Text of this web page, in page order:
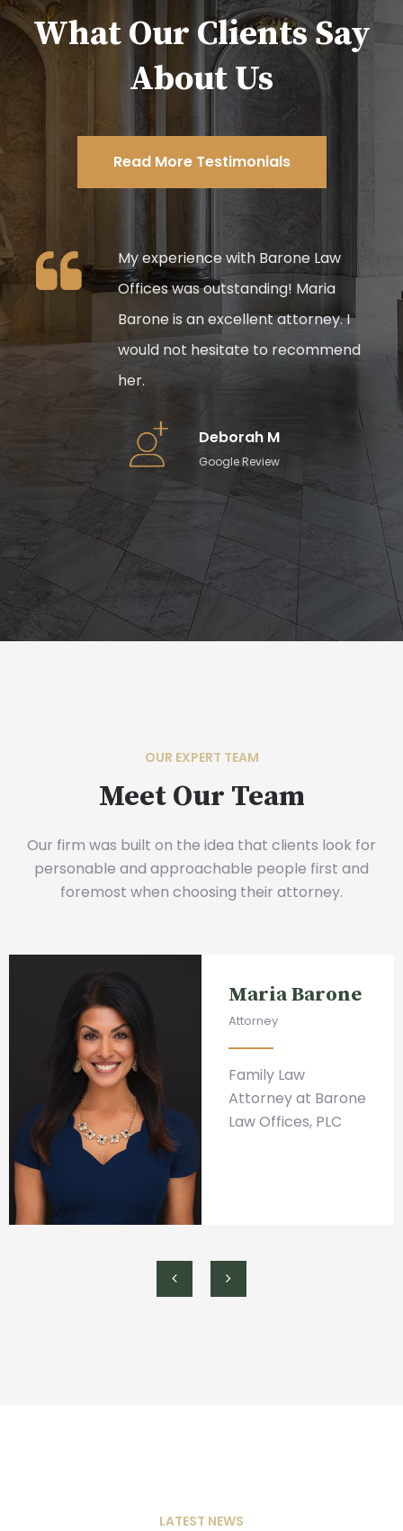
What Our Clients Say
About Us
Read More Testimonials
My experience with Barone Law
Offices was outstanding! Maria
Barone is an excellent attorney. I
would not hesitate to recommend
her.
Deborah M
Google Review
OUR EXPERT TEAM
Meet Our Team
Our firm was built on the idea that clients look for
personable and approachable people first and
foremost when choosing their attorney.
Maria Barone
Attorney
Family Law
Attorney at Barone
Law Offices, PLC
LATEST NEWS